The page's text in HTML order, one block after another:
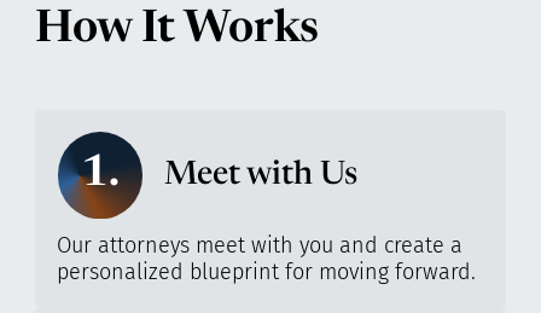
How It Works
1. Meet with Us
Our attorneys meet with you and create a
personalized blueprint for moving forward.